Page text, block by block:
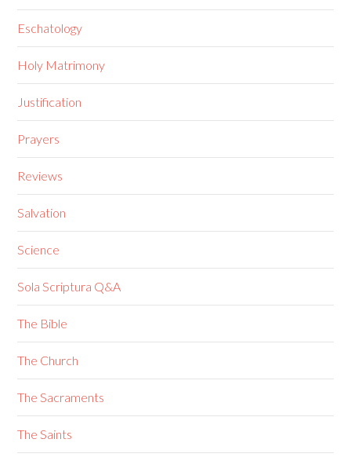
Eschatology
Holy Matrimony
Justification
Prayers
Reviews
Salvation
Science
Sola Scriptura Q&A
The Bible
The Church
The Sacraments
The Saints